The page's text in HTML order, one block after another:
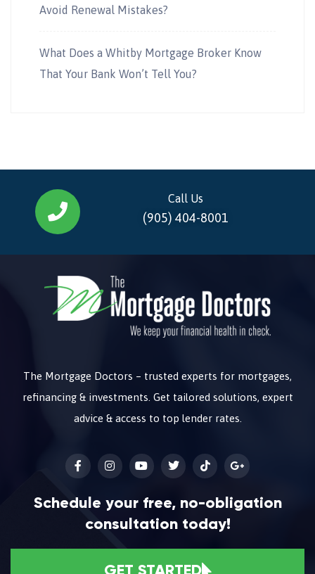
Avoid Renewal Mistakes?
What Does a Whitby Mortgage Broker Know
That Your Bank Won’t Tell You?
Call Us
(905) 404-8001
The Mortgage Doctors – trusted experts for mortgages,
refinancing & investments. Get tailored solutions, expert
advice & access to top lender rates.
Schedule your free, no-obligation
consultation today!
GET STARTED